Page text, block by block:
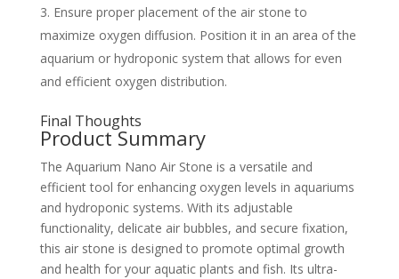
Ensure proper placement of the air stone to
maximize oxygen diffusion. Position it in an area of the
aquarium or hydroponic system that allows for even
and efficient oxygen distribution.
Final Thoughts
Product Summary
The Aquarium Nano Air Stone is a versatile and
efficient tool for enhancing oxygen levels in aquariums
and hydroponic systems. With its adjustable
functionality, delicate air bubbles, and secure fixation,
this air stone is designed to promote optimal growth
and health for your aquatic plants and fish. Its ultra-